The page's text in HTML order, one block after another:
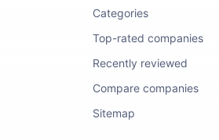
Categories
Top-rated companies
Recently reviewed
Compare companies
Sitemap